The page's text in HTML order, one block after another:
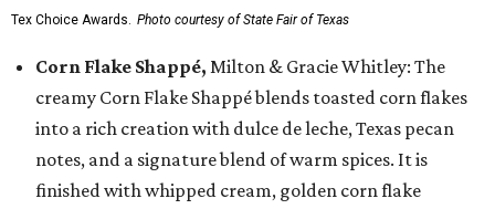
Tex Choice Awards. Photo courtesy of State Fair of Texas
Corn Flake Shappé, Milton & Gracie Whitley: The
creamy Corn Flake Shappé blends toasted corn flakes
into a rich creation with dulce de leche, Texas pecan
notes, and a signature blend of warm spices. It is
finished with whipped cream, golden corn flake